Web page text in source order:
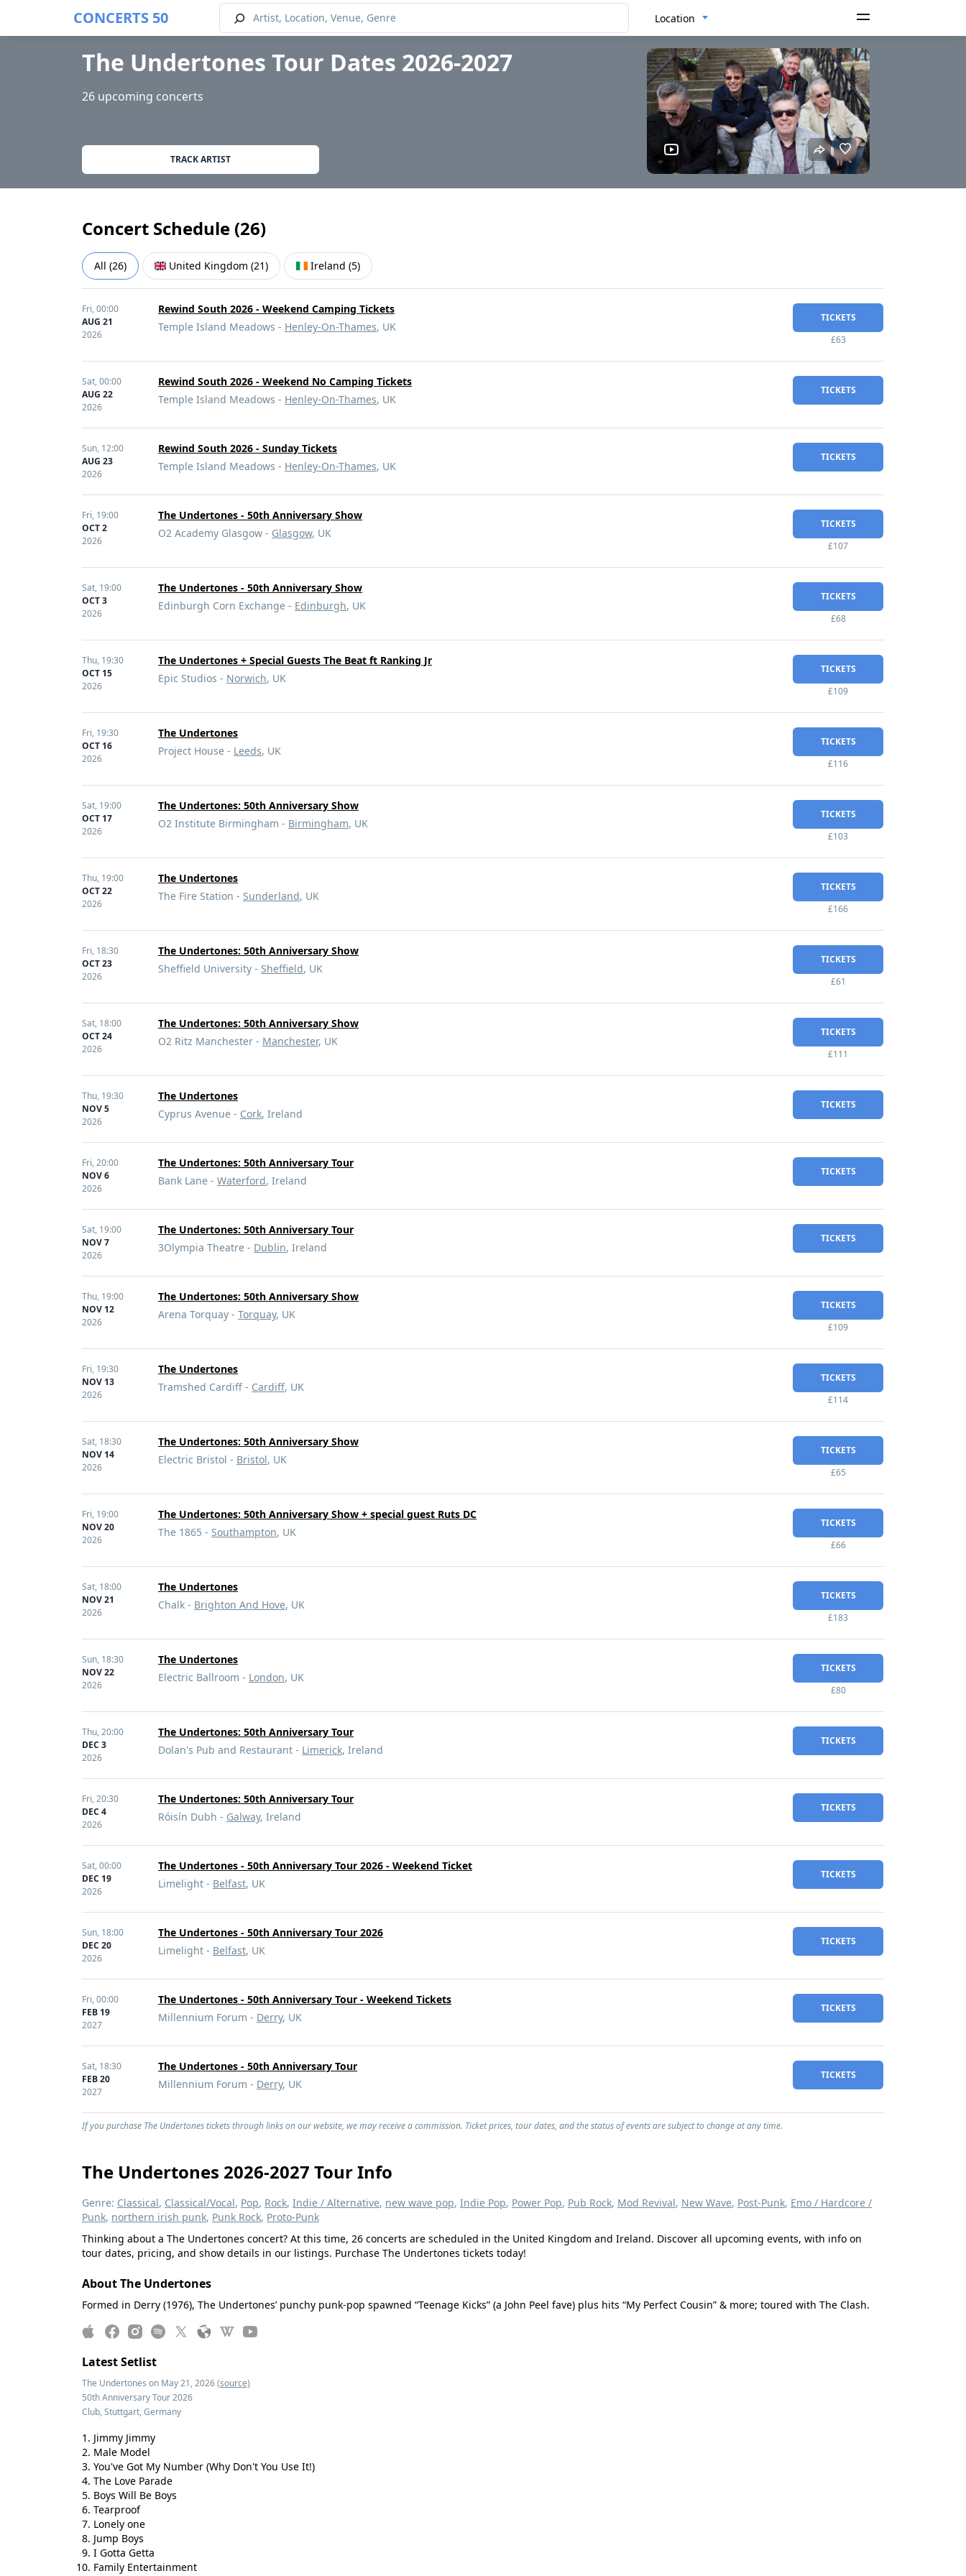
CONCERTS 50 Location
The Undertones Tour Dates 2026-2027
26 upcoming concerts
TRACK ARTIST
Concert Schedule (26)
All (26) United Kingdom (21) Ireland (5)
Fri,00:00
AUG 21
2026
Rewind South 2026 - Weekend Camping Tickets
Temple Island Meadows - Henley-On-Thames, UK
TICKETS
£63
Sat,00:00
AUG 22
2026
Rewind South 2026 - Weekend No Camping Tickets
Temple Island Meadows - Henley-On-Thames, UK
TICKETS
Sun, 12:00
AUG 23
2026
Rewind South 2026 - Sunday Tickets
Temple Island Meadows - Henley-On-Thames, UK
TICKETS
Fri, 19:00
OCT 2
2026
The Undertones - 50th Anniversary Show
O2 Academy Glasgow - Glasgow, UK
TICKETS
£107
Sat, 19:00
OCT 3
2026
The Undertones - 50th Anniversary Show
Edinburgh Corn Exchange - Edinburgh, UK
TICKETS
£68
Thu, 19:30
OCT 15
2026
The Undertones + Special Guests The Beat ft Ranking Jr
Epic Studios - Norwich, UK
TICKETS
£109
Fri, 19:30
OCT 16
2026
The Undertones
Project House - Leeds, UK
TICKETS
£116
Sat, 19:00
OCT 17
2026
The Undertones: 50th Anniversary Show
O2 Institute Birmingham - Birmingham, UK
TICKETS
£103
Thu, 19:00
OCT 22
2026
The Undertones
The Fire Station - Sunderland, UK
TICKETS
£166
Fri, 18:30
OCT 23
2026
The Undertones: 50th Anniversary Show
Sheffield University - Sheffield, UK
TICKETS
£61
Sat, 18:00
OCT 24
2026
The Undertones: 50th Anniversary Show
O2 Ritz Manchester - Manchester, UK
TICKETS
£111
Thu, 19:30
NOV 5
2026
The Undertones
Cyprus Avenue - Cork, Ireland
TICKETS
Fri,20:00
NOV 6
2026
The Undertones: 50th Anniversary Tour
Bank Lane - Waterford, Ireland
TICKETS
Sat, 19:00
NOV 7
2026
The Undertones: 50th Anniversary Tour
3Olympia Theatre - Dublin, Ireland
TICKETS
Thu, 19:00
NOV 12
2026
The Undertones: 50th Anniversary Show
Arena Torquay - Torquay, UK
TICKETS
£109
Fri, 19:30
NOV 13
2026
The Undertones
Tramshed Cardiff - Cardiff, UK
TICKETS
£114
Sat, 18:30
NOV 14
2026
The Undertones: 50th Anniversary Show
Electric Bristol - Bristol, UK
TICKETS
£65
Fri, 19:00
NOV 20
2026
The Undertones: 50th Anniversary Show + special guest Ruts DC
The 1865 - Southampton, UK
TICKETS
£66
Sat, 18:00
NOV 21
2026
The Undertones
Chalk - Brighton And Hove, UK
TICKETS
£183
Sun, 18:30
NOV 22
2026
The Undertones
Electric Ballroom - London, UK
TICKETS
£80
Thu,20:00
DEC 3
2026
The Undertones: 50th Anniversary Tour
Dolan's Pub and Restaurant - Limerick, Ireland
TICKETS
Fri,20:30
DEC 4
2026
The Undertones: 50th Anniversary Tour
Róisín Dubh - Galway, Ireland
TICKETS
Sat,00:00
DEC 19
2026
The Undertones - 50th Anniversary Tour 2026 - Weekend Ticket
Limelight - Belfast, UK
TICKETS
Sun, 18:00
DEC 20
2026
The Undertones - 50th Anniversary Tour 2026
Limelight - Belfast, UK
TICKETS
Fri,00:00
FEB 19
2027
The Undertones - 50th Anniversary Tour - Weekend Tickets
Millennium Forum - Derry, UK
TICKETS
Sat, 18:30
FEB 20
2027
The Undertones - 50th Anniversary Tour
Millennium Forum - Derry, UK
TICKETS
If you purchase The Undertones tickets through links on our website, we may receive a commission. Ticket prices, tour dates, and the status of events are subject to change at any time.
The Undertones 2026-2027 Tour Info
Genre: Classical, Classical/Vocal, Pop, Rock, Indie / Alternative, new wave pop, Indie Pop, Power Pop, Pub Rock, Mod Revival, New Wave, Post-Punk, Emo / Hardcore /
Punk, northern irish punk, Punk Rock, Proto-Punk
Thinking about a The Undertones concert? At this time, 26 concerts are scheduled in the United Kingdom and Ireland. Discover all upcoming events, with info on
tour dates, pricing, and show details in our listings. Purchase The Undertones tickets today!
About The Undertones
Formed in Derry (1976), The Undertones’ punchy punk-pop spawned “Teenage Kicks” (a John Peel fave) plus hits “My Perfect Cousin” & more; toured with The Clash.
Latest Setlist
The Undertones on May 21, 2026(source)
50th Anniversary Tour 2026
Club, Stuttgart, Germany
Jimmy Jimmy
Male Model
You've Got My Number (Why Don't You Use It!)
The Love Parade
Boys Will Be Boys
Tearproof
Lonely one
Jump Boys
I Gotta Getta
Family Entertainment